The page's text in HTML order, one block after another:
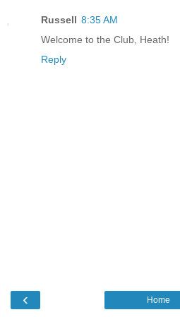
Russell 8:35 AM
Welcome to the Club, Heath!
Reply
‹ Home